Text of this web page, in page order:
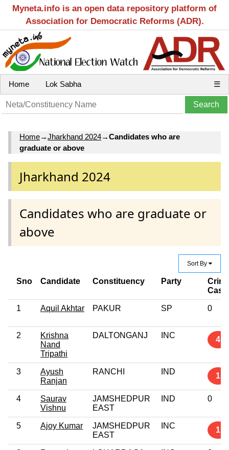
Myneta.info is an open data repository platform of
Association for Democratic Reforms (ADR).
Home Lok Sabha ☰
Home→Jharkhand 2024→Candidates who are
graduate or above
Jharkhand 2024
Candidates who are graduate or
above
Sort By
Sno Candidate Constituency Party
Case
1 Aquil Akhtar PAKUR SP 0
2
Krishna
Nand
Tripathi
DALTONGANJ INC 4
3
Ayush
Ranjan
RANCHI IND 1
4
Saurav
Vishnu
JAMSHEDPUR
EAST
IND 0
5 Ajoy Kumar
JAMSHEDPUR
EAST
INC 1